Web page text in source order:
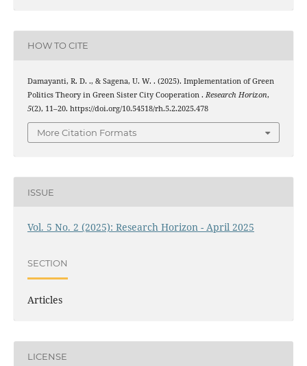
HOW TO CITE
Damayanti, R. D. ., & Sagena, U. W. . (2025). Implementation of Green
Politics Theory in Green Sister City Cooperation . Research Horizon,
5(2), 11–20. https://doi.org/10.54518/rh.5.2.2025.478
More Citation Formats
ISSUE
Vol. 5 No. 2 (2025): Research Horizon - April 2025
SECTION
Articles
LICENSE